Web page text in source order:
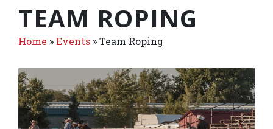
TEAM ROPING
Home »Events »Team Roping